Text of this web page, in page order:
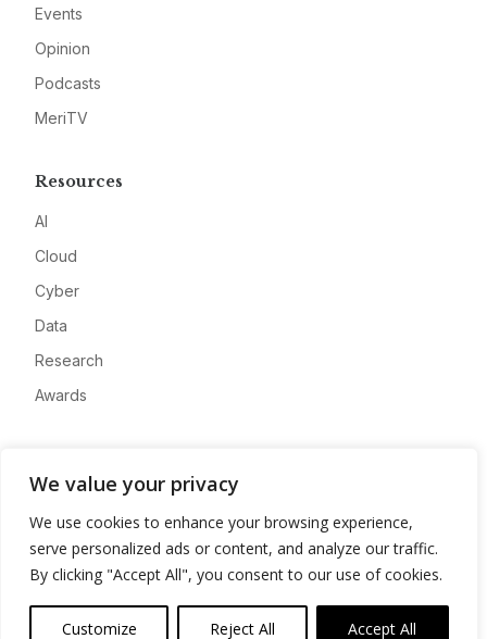
We value your privacy
We use cookies to enhance your browsing experience,
serve personalized ads or content, and analyze our traffic.
By clicking "Accept All", you consent to our use of cookies.
Customize Reject All Accept All
Events
Opinion
Podcasts
MeriTV
Resources
AI
Cloud
Cyber
Data
Research
Awards
Advertise
Contact
Privacy